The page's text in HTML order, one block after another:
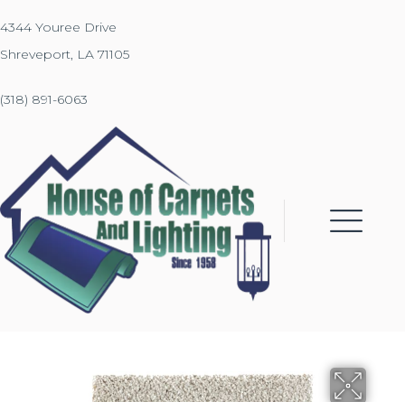
4344 Youree Drive
Shreveport, LA 71105
(318) 891-6063